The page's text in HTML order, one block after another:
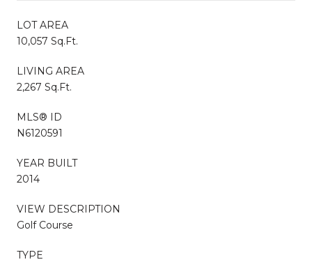
LOT AREA
10,057 Sq.Ft.
LIVING AREA
2,267 Sq.Ft.
MLS® ID
N6120591
YEAR BUILT
2014
VIEW DESCRIPTION
Golf Course
TYPE